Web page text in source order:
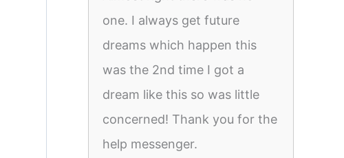
one. I always get future
dreams which happen this
was the 2nd time I got a
dream like this so was little
concerned! Thank you for the
help messenger.